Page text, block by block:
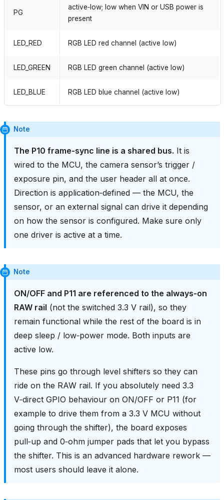
PG
active‑low; low when VIN or USB power is
present
LED_RED RGB LED red channel (active low)
LED_GREEN RGB LED green channel (active low)
LED_BLUE RGB LED blue channel (active low)
Note
The P10 frame‑sync line is a shared bus. It is
wired to the MCU, the camera sensor’s trigger /
exposure pin, and the user header all at once.
Direction is application‑defined — the MCU, the
sensor, or an external signal can drive it depending
on how the sensor is configured. Make sure only
one driver is active at a time.
Note
ON/OFF and P11 are referenced to the always‑on
RAW rail (not the switched 3.3 V rail), so they
remain functional while the rest of the board is in
deep sleep / low‑power mode. Both inputs are
active low.
These pins go through level shifters so they can
ride on the RAW rail. If you absolutely need 3.3
V‑direct GPIO behaviour on ON/OFF or P11 (for
example to drive them from a 3.3 V MCU without
going through the shifter), the board exposes
pull‑up and 0‑ohm jumper pads that let you bypass
the shifter. This is an advanced hardware rework —
most users should leave it alone.